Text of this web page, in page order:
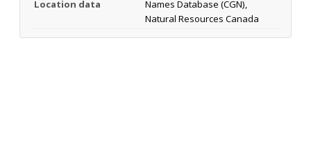
Location data
Names Database (CGN),
Natural Resources Canada